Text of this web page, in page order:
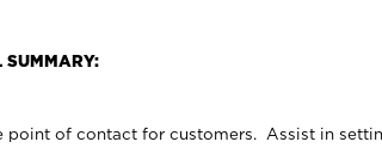
SUMMARY:
point of contact for customers. Assist in